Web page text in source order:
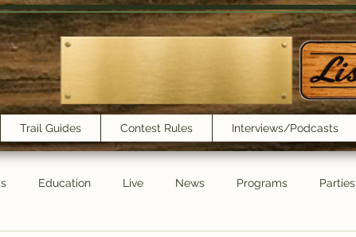
Trail Guides Contest Rules Interviews/Podcasts
Education Live News Programs Parties